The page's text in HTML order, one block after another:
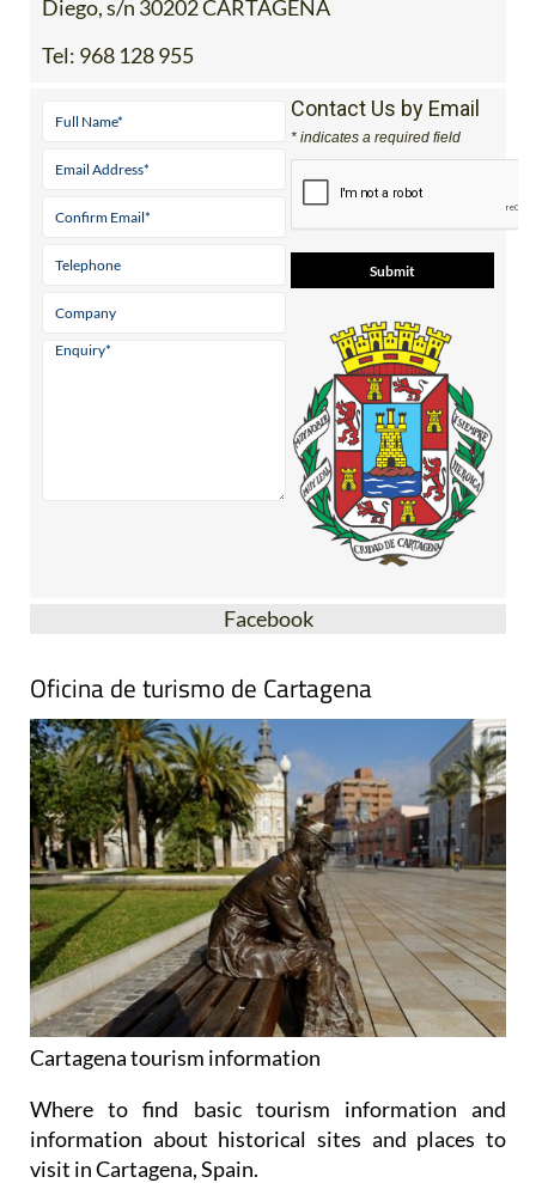
Diego, s/n 30202 CARTAGENA
Tel: 968 128 955
Contact Us by Email
* indicates a required field
Facebook
Oficina de turismo de Cartagena
Cartagena tourism information
Where to find basic tourism information and
information about historical sites and places to
visit in Cartagena, Spain.